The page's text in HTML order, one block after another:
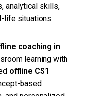
analytical skills,
life situations.
coaching in
learning with
offline CS1
based